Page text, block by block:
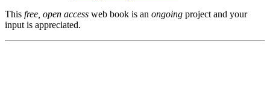
This free, open access web book is an ongoing project and your
input is appreciated.